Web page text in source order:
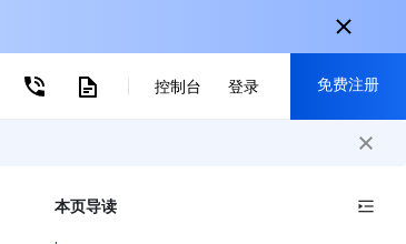
控制台 登录 免费注册
本页导读